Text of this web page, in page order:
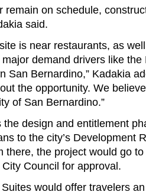
remain on schedule,
said.
is near restaurants, as
demand drivers like
San Bernardino,” Kadakia
the opportunity. We
of San Bernardino.”
design and entitlement
to the city’s Development
there, the project would go
Council for approval.
would offer travelers